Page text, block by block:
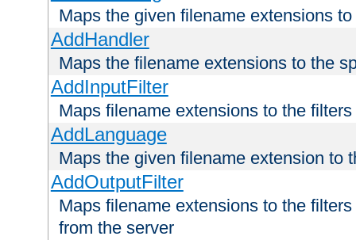
Maps the given filename extensions
AddHandler
Maps the filename extensions to the
AddInputFilter
Maps filename extensions to the
AddLanguage
Maps the given filename extension to
AddOutputFilter
Maps filename extensions to the
from the server